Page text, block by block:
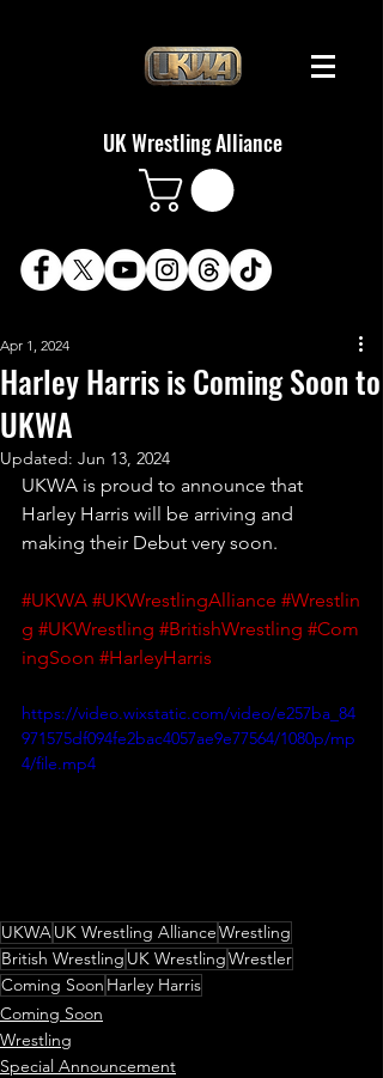
UK Wrestling Alliance
Harley Harris is Coming Soon to
UKWA
Apr 1, 2024
Updated: Jun 13, 2024
UKWA is proud to announce that
Harley Harris will be arriving and
making their Debut very soon.
#UKWA #UKWrestlingAlliance #Wrestlin
g #UKWrestling #BritishWrestling #Com
ingSoon #HarleyHarris
https://video.wixstatic.com/video/e257ba_84
971575df094fe2bac4057ae9e77564/1080p/mp
4/file.mp4
UKWAUK Wrestling AllianceWrestling
British Wrestling UK WrestlingWrestler
Coming Soon Harley Harris
Coming Soon
Wrestling
Special Announcement